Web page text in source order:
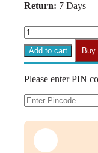
₹8,999.00.
Return: 7 Days
C115
Medium
Back
Ergonomic
Office
Reclining,
Adjustable
PU
Add to cart Buy
Please enter PIN